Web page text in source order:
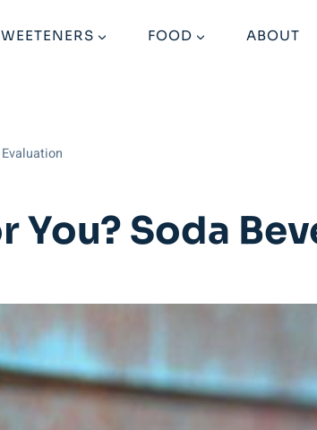
FOOD ABOUT
You? Soda